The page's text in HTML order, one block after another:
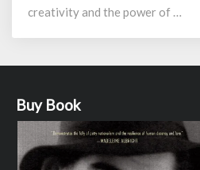
creativity and the power of …
Buy Book